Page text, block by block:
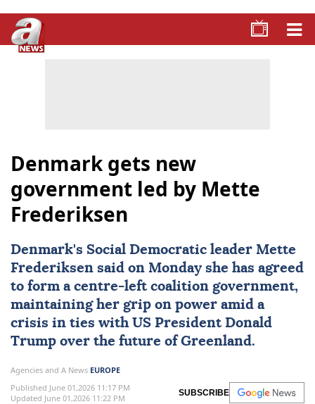
Denmark gets new
government led by Mette
Frederiksen
Denmark's Social Democratic leader Mette
Frederiksen said on Monday she has agreed
to form a centre-left coalition government,
maintaining her grip on power amid a
crisis in ties with ‌US President Donald
Trump over the future of Greenland.
Agencies and A News EUROPE
Published June 01,2026 11:17 PM
Updated June 01,2026 11:22 PM
SUBSCRIBE